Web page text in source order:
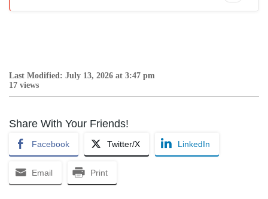
Last Modified: July 13, 2026 at 3:47 pm
17 views
Share With Your Friends!
Facebook Twitter/X LinkedIn
Email Print